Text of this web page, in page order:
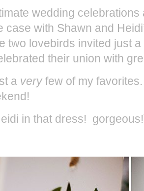
wedding
case with Shawn and
two lovebirds invited just
their union with
a veryfew of my
in that dress!